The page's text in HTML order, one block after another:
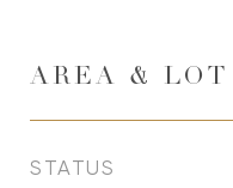
AREA & LOT
STATUS